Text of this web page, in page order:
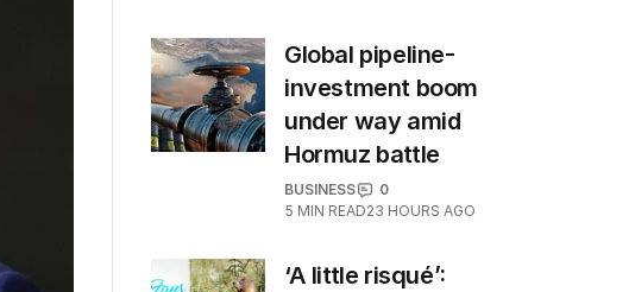
Global pipeline-
investment boom
under way amid
Hormuz battle
BUSINESS
0
5 MIN READ23 HOURS AGO
‘A little risqué’: